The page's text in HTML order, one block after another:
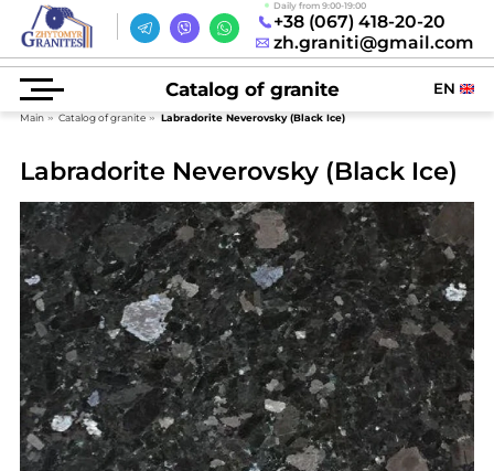
Daily from 9:00-19:00
+38 (067) 418-20-20
zh.graniti@gmail.com
EN
Catalog of granite
Main Catalog of granite Labradorite Neverovsky (Black Ice)
Labradorite Neverovsky (Black Ice)